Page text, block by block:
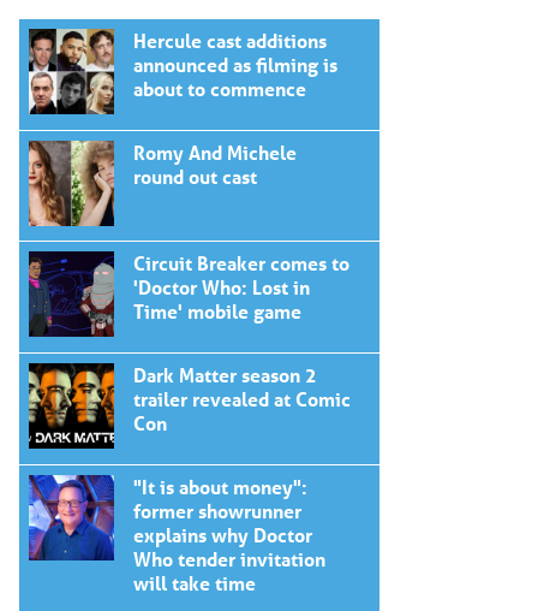
Hercule cast additions
announced as filming is
about to commence
Romy And Michele
round out cast
Circuit Breaker comes to
'Doctor Who: Lost in
Time' mobile game
Dark Matter season 2
trailer revealed at Comic
Con
"It is about money":
former showrunner
explains why Doctor
Who tender invitation
will take time